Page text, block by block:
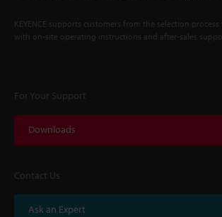
KEYENCE supports customers from the selection
with on-site operating instructions and after-sales
For Your Support
Downloads
Contact Us
Ask an Expert